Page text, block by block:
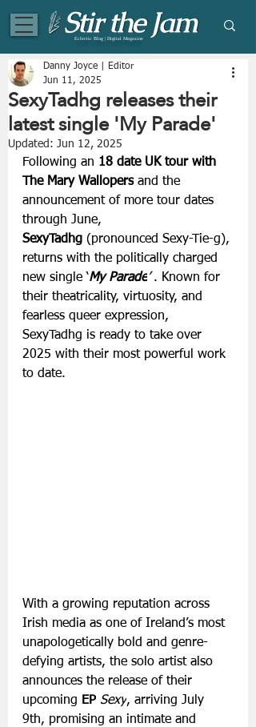
Eclectic Blog | Digital Magazine
SexyTadhg releases their
latest single 'My Parade'
Danny Joyce | Editor
Jun 11, 2025
Updated: Jun 12, 2025
Following an 18 date UK tour with
The Mary Wallopers and the
announcement of more tour dates
through June,
SexyTadhg (pronounced Sexy-Tie-g),
returns with the politically charged
new single ‘My Parade’ . Known for
their theatricality, virtuosity, and
fearless queer expression,
SexyTadhg is ready to take over
2025 with their most powerful work
to date.
With a growing reputation across
Irish media as one of Ireland’s most
unapologetically bold and genre-
defying artists, the solo artist also
announces the release of their
upcoming EP Sexy, arriving July
9th, promising an intimate and